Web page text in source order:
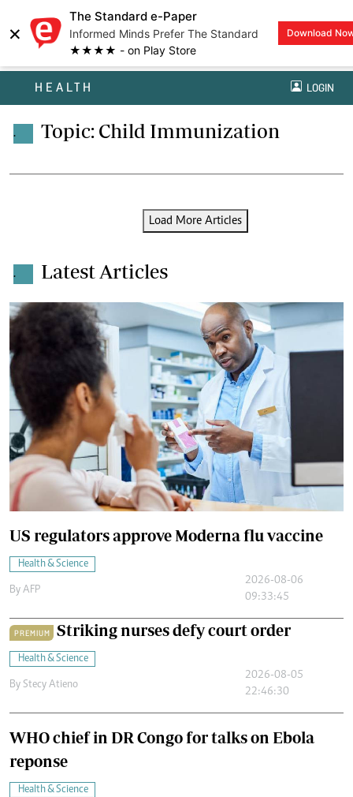
×
The Standard e-Paper
Informed Minds Prefer The Standard
★★★★ - on Play Store
Download
HEALTH LOGIN
. Topic: Child Immunization
Load More Articles
. Latest Articles
US regulators approve Moderna flu vaccine
Health & Science
By AFP
2026-08-06
09:33:45
PREMIUM Striking nurses defy court order
Health & Science
By Stecy Atieno
2026-08-05
22:46:30
WHO chief in DR Congo for talks on Ebola
reponse
Health & Science